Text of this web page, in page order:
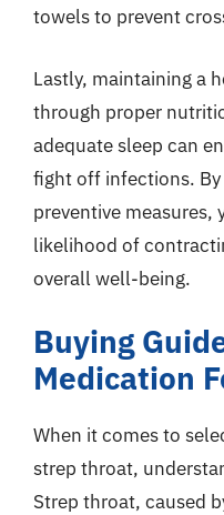
towels to prevent
Lastly, maintaining a
through proper
adequate sleep can
fight off infections.
preventive measures,
likelihood of
overall well-being.
Buying
Medication
When it comes to
strep throat,
Strep throat, caused